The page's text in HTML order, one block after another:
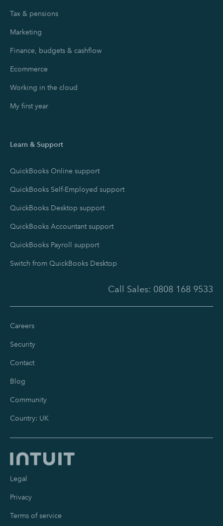
Tax & pensions
Marketing
Finance, budgets & cashflow
Ecommerce
Working in the cloud
My first year
Learn & Support
QuickBooks Online support
QuickBooks Self-Employed support
QuickBooks Desktop support
QuickBooks Accountant support
QuickBooks Payroll support
Switch from QuickBooks Desktop
Call Sales: 0808 168 9533
Careers
Security
Contact
Blog
Community
Country: UK
Legal
Privacy
Terms of service